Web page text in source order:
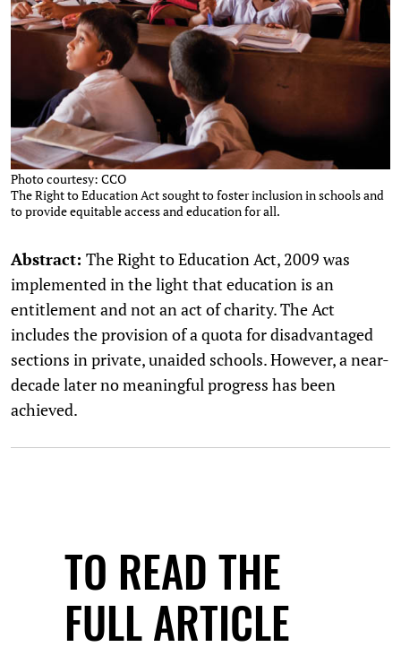
Photo courtesy: CCO
The Right to Education Act sought to foster inclusion in schools and
to provide equitable access and education for all.
Abstract: The Right to Education Act, 2009 was
implemented in the light that education is an
entitlement and not an act of charity. The Act
includes the provision of a quota for disadvantaged
sections in private, unaided schools. However, a near-
decade later no meaningful progress has been
achieved.
TO READ THE
FULL ARTICLE